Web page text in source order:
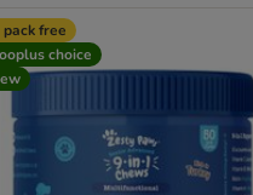
pack free
choice